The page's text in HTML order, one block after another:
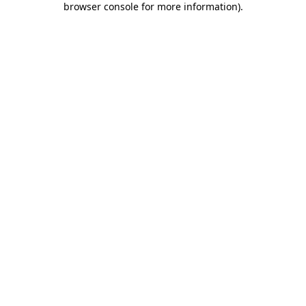
browser console for more information).